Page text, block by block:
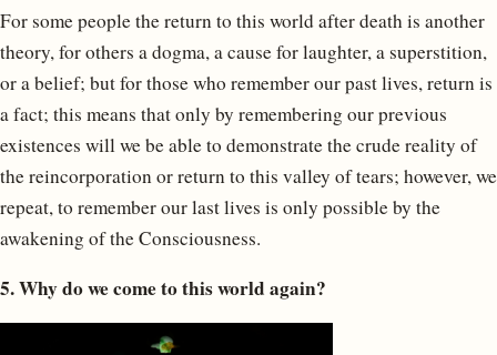
For some people the return to this world after death is another
theory, for others a dogma, a cause for laughter, a superstition,
or a belief; but for those who remember our past lives, return is
a fact; this means that only by remembering our previous
existences will we be able to demonstrate the crude reality of
the reincorporation or return to this valley of tears; however, we
repeat, to remember our last lives is only possible by the
awakening of the Consciousness.
5. Why do we come to this world again?